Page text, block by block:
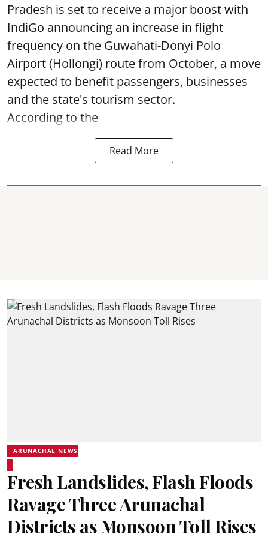
Pradesh is set to receive a major boost with
IndiGo announcing an increase in flight
frequency on the Guwahati-Donyi Polo
Airport (Hollongi) route from October, a move
expected to benefit passengers, businesses
and the state's tourism sector.
According to the
Read More
ARUNACHAL NEWS
Fresh Landslides, Flash Floods
Ravage Three Arunachal
Districts as Monsoon Toll Rises